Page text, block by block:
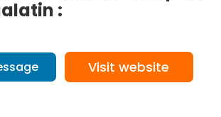
:
Visit website